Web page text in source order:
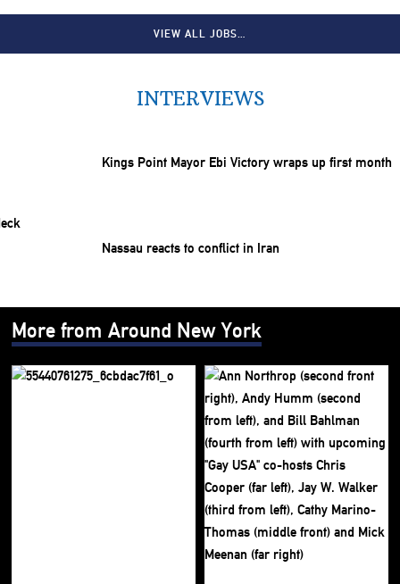
VIEW ALL JOBS…
INTERVIEWS
Kings Point Mayor Ebi Victory wraps up first month
Nassau reacts to conflict in Iran
More from Around New York